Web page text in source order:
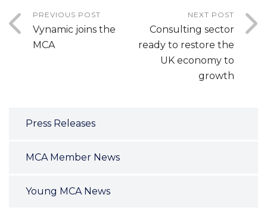
PREVIOUS POST
Vynamic joins the
MCA
NEXT POST
Consulting sector
ready to restore the
UK economy to
growth
Press Releases
MCA Member News
Young MCA News